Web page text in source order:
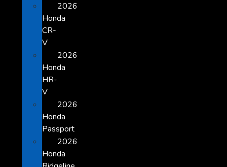
2026
Honda
CR-
V
2026
Honda
HR-
V
2026
Honda
Passport
2026
Honda